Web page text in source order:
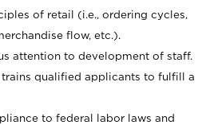
of retail (i.e., ordering cycles,
flow, etc.).
attention to development of staff.
trains qualified applicants to fulfill a
to federal labor laws and